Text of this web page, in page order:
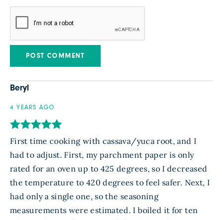
Beryl
4 YEARS AGO
First time cooking with cassava/yuca root, and I
had to adjust. First, my parchment paper is only
rated for an oven up to 425 degrees, so I decreased
the temperature to 420 degrees to feel safer. Next, I
had only a single one, so the seasoning
measurements were estimated. I boiled it for ten